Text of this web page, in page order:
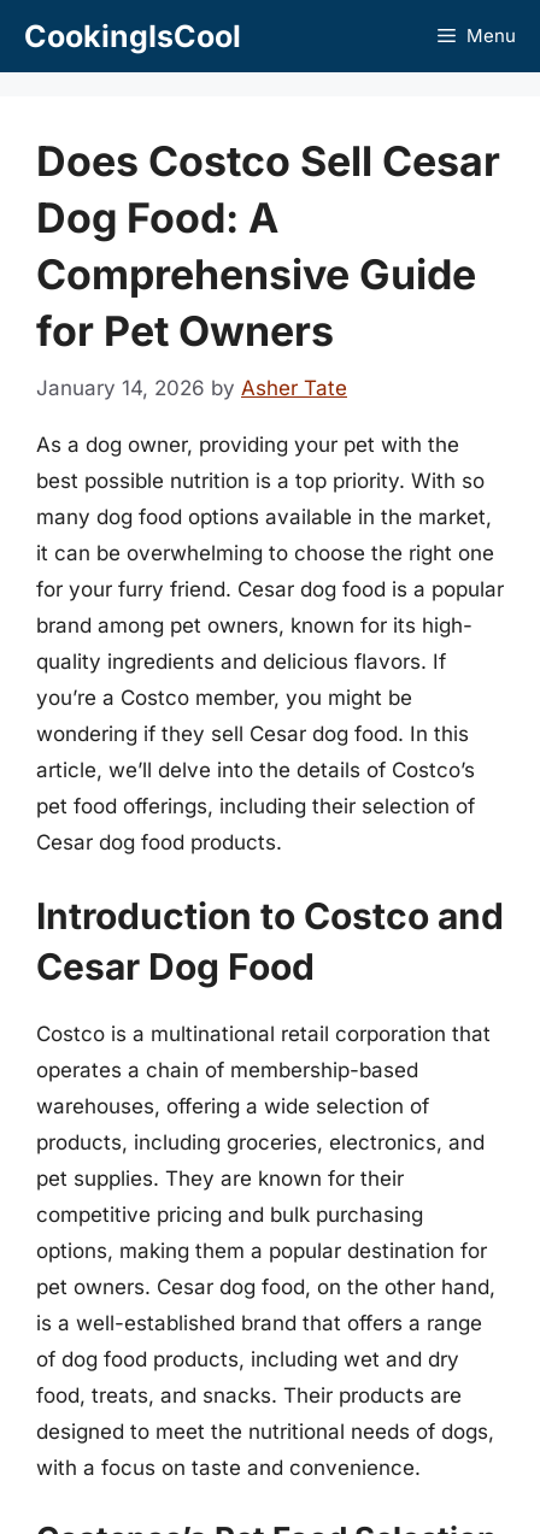
CookingIsCool Menu
Does Costco Sell Cesar
Dog Food: A
Comprehensive Guide
for Pet Owners
January 14, 2026 by Asher Tate
As a dog owner, providing your pet with the
best possible nutrition is a top priority. With so
many dog food options available in the market,
it can be overwhelming to choose the right one
for your furry friend. Cesar dog food is a popular
brand among pet owners, known for its high-
quality ingredients and delicious flavors. If
you’re a Costco member, you might be
wondering if they sell Cesar dog food. In this
article, we’ll delve into the details of Costco’s
pet food offerings, including their selection of
Cesar dog food products.
Introduction to Costco and
Cesar Dog Food
Costco is a multinational retail corporation that
operates a chain of membership-based
warehouses, offering a wide selection of
products, including groceries, electronics, and
pet supplies. They are known for their
competitive pricing and bulk purchasing
options, making them a popular destination for
pet owners. Cesar dog food, on the other hand,
is a well-established brand that offers a range
of dog food products, including wet and dry
food, treats, and snacks. Their products are
designed to meet the nutritional needs of dogs,
with a focus on taste and convenience.